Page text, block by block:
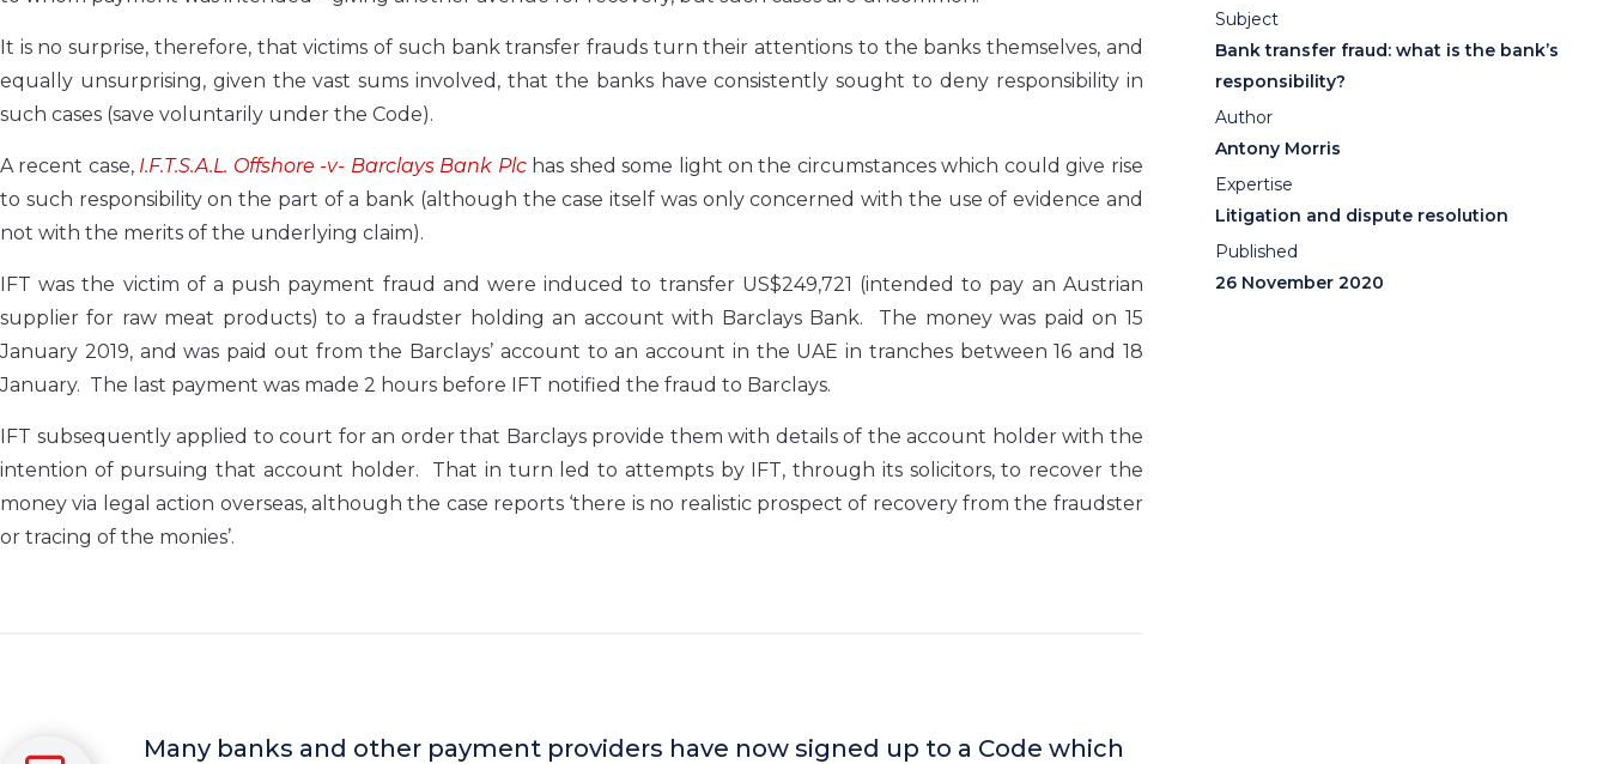
It is no surprise, therefore, that victims of such bank transfer frauds turn their attentions to the banks themselves, and
equally unsurprising, given the vast sums involved, that the banks have consistently sought to deny responsibility in
such cases (save voluntarily under the Code).
A recent case, I.F.T.S.A.L. Offshore -v- Barclays Bank Plchas shed some light on the circumstances which could give rise
to such responsibility on the part of a bank (although the case itself was only concerned with the use of evidence and
not with the merits of the underlying claim).
IFT was the victim of a push payment fraud and were induced to transfer US$249,721 (intended to pay an Austrian
supplier for raw meat products) to a fraudster holding an account with Barclays Bank. The money was paid on 15
January 2019, and was paid out from the Barclays’ account to an account in the UAE in tranches between 16 and 18
January. The last payment was made 2 hours before IFT notified the fraud to Barclays.
IFT subsequently applied to court for an order that Barclays provide them with details of the account holder with the
intention of pursuing that account holder. That in turn led to attempts by IFT, through its solicitors, to recover the
money via legal action overseas, although the case reports ‘there is no realistic prospect of recovery from the fraudster
or tracing of the monies’.
Many banks and other payment providers have now signed up to a Code which
Subject
Bank transfer fraud: what is the bank’s
responsibility?
Author
Antony Morris
Expertise
Litigation and dispute resolution
Published
26 November 2020